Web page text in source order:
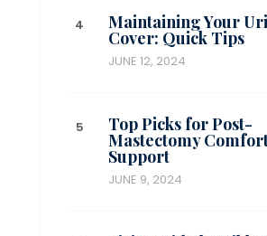
Maintaining Your
Cover: Quick Tips
JUNE 12, 2024
Top Picks for Post-
Mastectomy
Support
JUNE 9, 2024